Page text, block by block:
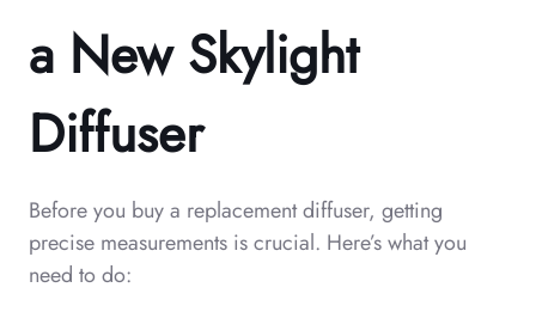
a New Skylight
Diffuser
Before you buy a replacement diffuser, getting
precise measurements is crucial. Here’s what you
need to do: